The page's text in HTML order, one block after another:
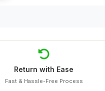
Return with Ease
Fast & Hassle-Free Process